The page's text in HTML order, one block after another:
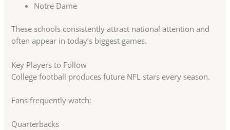
Notre Dame
These schools consistently attract national attention and
often appear in today’s biggest games.
Key Players to Follow
College football produces future NFL stars every season.
Fans frequently watch:
Quarterbacks